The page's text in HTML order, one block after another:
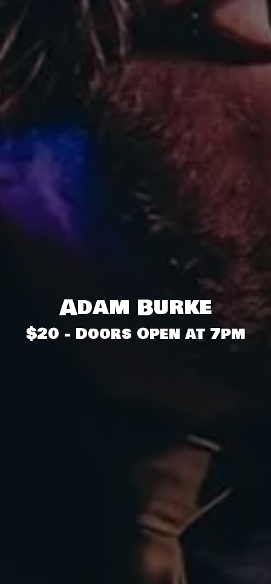
Adam Burke
$20 - Doors Open at 7pm